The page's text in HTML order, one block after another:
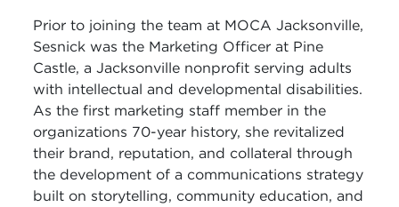
Prior to joining the team at MOCA Jacksonville,
Sesnick was the Marketing Officer at Pine
Castle, a Jacksonville nonprofit serving adults
with intellectual and developmental disabilities.
As the first marketing staff member in the
organizations 70-year history, she revitalized
their brand, reputation, and collateral through
the development of a communications strategy
built on storytelling, community education, and